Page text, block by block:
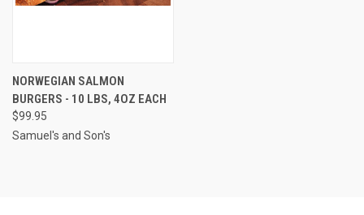
NORWEGIAN SALMON
BURGERS - 10 LBS, 4OZ EACH
$99.95
Samuel's and Son's